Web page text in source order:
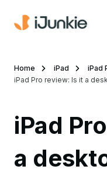
Home iPad
iPad
iPad Pro review: Is it a
iPad
a